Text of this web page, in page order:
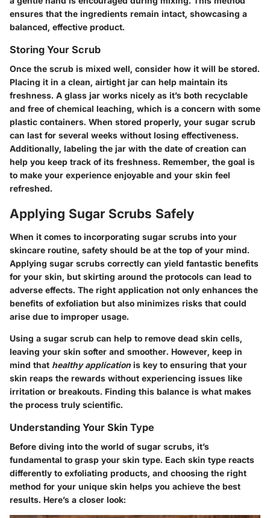
ensures that the ingredients remain intact, showcasing a
balanced, effective product.
Storing Your Scrub
Once the scrub is mixed well, consider how it will be stored.
Placing it in a clean, airtight jar can help maintain its
freshness. A glass jar works nicely as it’s both recyclable
and free of chemical leaching, which is a concern with some
plastic containers. When stored properly, your sugar scrub
can last for several weeks without losing effectiveness.
Additionally, labeling the jar with the date of creation can
help you keep track of its freshness. Remember, the goal is
to make your experience enjoyable and your skin feel
refreshed.
Applying Sugar Scrubs Safely
When it comes to incorporating sugar scrubs into your
skincare routine, safety should be at the top of your mind.
Applying sugar scrubs correctly can yield fantastic benefits
for your skin, but skirting around the protocols can lead to
adverse effects. The right application not only enhances the
benefits of exfoliation but also minimizes risks that could
arise due to improper usage.
Using a sugar scrub can help to remove dead skin cells,
leaving your skin softer and smoother. However, keep in
mind that healthy application is key to ensuring that your
skin reaps the rewards without experiencing issues like
irritation or breakouts. Finding this balance is what makes
the process truly scientific.
Understanding Your Skin Type
Before diving into the world of sugar scrubs, it’s
fundamental to grasp your skin type. Each skin type reacts
differently to exfoliating products, and choosing the right
method for your unique skin helps you achieve the best
results. Here’s a closer look: